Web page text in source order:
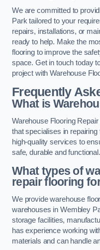
We are committed to
Park tailored to your
repairs, installations, or
ready to help. Make the
flooring to improve the
space. Get in touch today
project with Warehouse
Frequently
What is
Warehouse Flooring
that specialises in
high-quality services to
safe, durable and functional.
What types of
repair flooring
We provide warehouse
warehouses in Wembley
storage facilities,
has experience working
materials and can handle